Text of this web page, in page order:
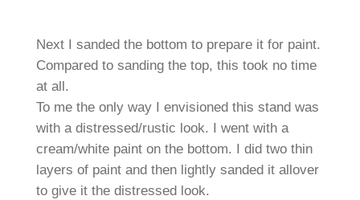
Next I sanded the bottom to prepare it for paint.
Compared to sanding the top, this took no time
at all.
To me the only way I envisioned this stand was
with a distressed/rustic look. I went with a
cream/white paint on the bottom. I did two thin
layers of paint and then lightly sanded it allover
to give it the distressed look.